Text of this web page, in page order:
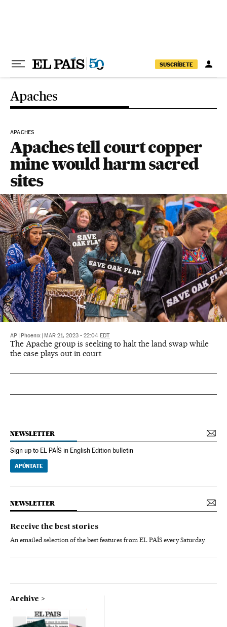
SUSCRÍBETE
Apaches
APACHES
Apaches tell court copper
mine would harm sacred
sites
AP Phoenix MAR 21, 2023 - 22:04 EDT
The Apache group is seeking to halt the land swap while
the case plays out in court
NEWSLETTER
Sign up to EL PAÍS in English Edition bulletin
APÚNTATE
NEWSLETTER
Receive the best stories
An emailed selection of the best features from EL PAÍS every Saturday.
Archive